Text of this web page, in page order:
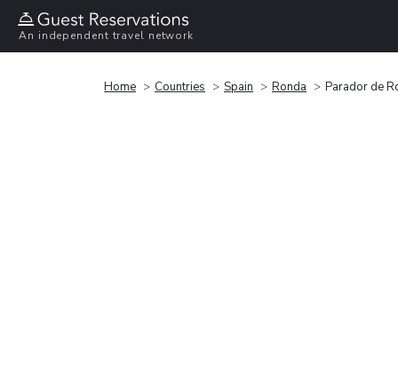
An independent travel network
Home Countries Spain Ronda Parador de